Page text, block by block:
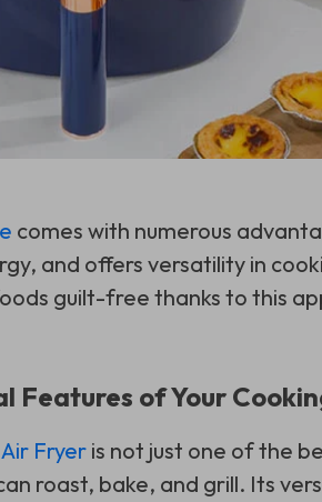
comes with numerous
and offers versatility in
guilt-free thanks to this
of Your
Fryeris not just one of the
roast, bake, and grill. Its